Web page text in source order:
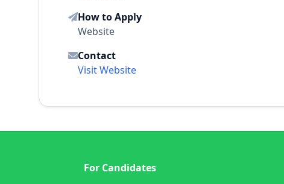
How to Apply
Website
Contact
Visit Website
For Candidates